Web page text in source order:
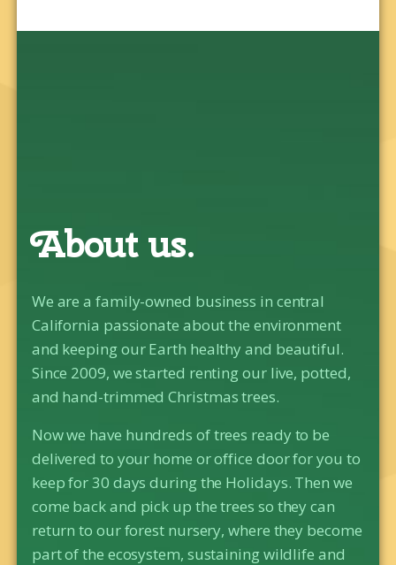
About us.
We are a family-owned business in central
California passionate about the environment
and keeping our Earth healthy and beautiful.
Since 2009, we started renting our live, potted,
and hand-trimmed Christmas trees.
Now we have hundreds of trees ready to be
delivered to your home or office door for you to
keep for 30 days during the Holidays. Then we
come back and pick up the trees so they can
return to our forest nursery, where they become
part of the ecosystem, sustaining wildlife and